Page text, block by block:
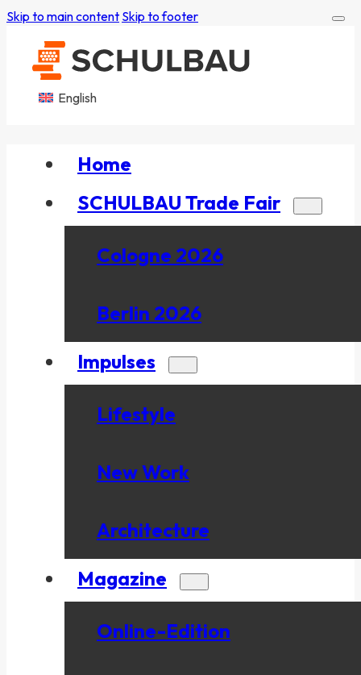
Skip to main content Skip to footer
English
Home
SCHULBAU Trade Fair
Cologne 2026
Berlin 2026
Impulses
Lifestyle
New Work
Architecture
Magazine
Online-Edition